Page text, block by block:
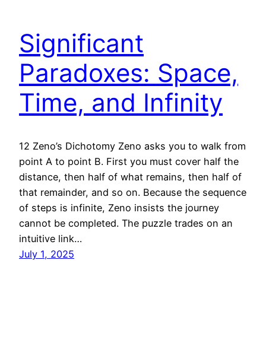
Significant
Paradoxes: Space,
Time, and Infinity
12 Zeno’s Dichotomy Zeno asks you to walk from
point A to point B. First you must cover half the
distance, then half of what remains, then half of
that remainder, and so on. Because the sequence
of steps is infinite, Zeno insists the journey
cannot be completed. The puzzle trades on an
intuitive link…
July 1, 2025